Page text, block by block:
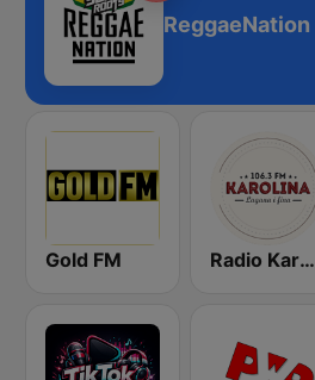
ReggaeNation
Gold FM Radio Karolina